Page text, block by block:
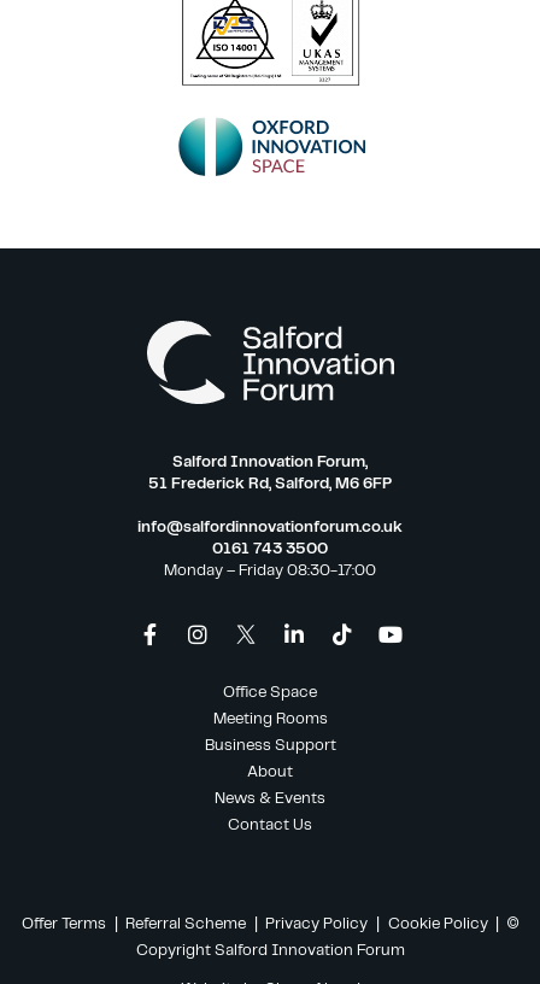
Salford Innovation Forum,
51 Frederick Rd, Salford, M6 6FP
info@salfordinnovationforum.co.uk
0161 743 3500
Monday – Friday 08:30-17:00
Office Space
Meeting Rooms
Business Support
About
News & Events
Contact Us
Offer Terms Referral Scheme| Privacy Policy| Cookie Policy
| ©
Copyright Salford Innovation Forum